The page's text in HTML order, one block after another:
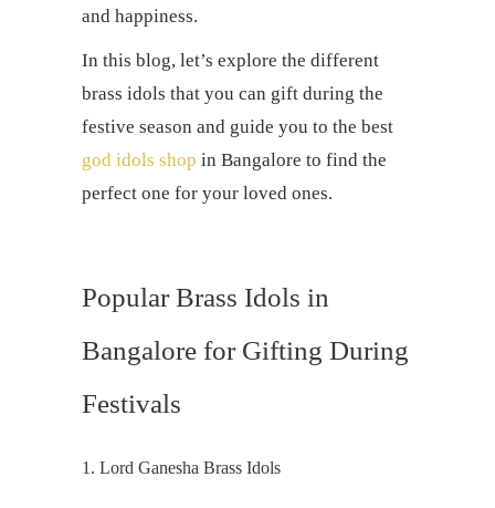
and happiness.
In this blog, let’s explore the different
brass idols that you can gift during the
festive season and guide you to the best
god idols shop in Bangalore to find the
perfect one for your loved ones.
Popular Brass Idols in
Bangalore for Gifting During
Festivals
1. Lord Ganesha Brass Idols